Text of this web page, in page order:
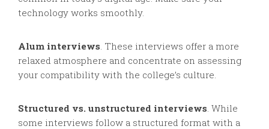
technology works smoothly.
Alum interviews . These interviews offer a more
relaxed atmosphere and concentrate on assessing
your compatibility with the college’s culture.
Structured vs. unstructured interviews . While
some interviews follow a structured format with a